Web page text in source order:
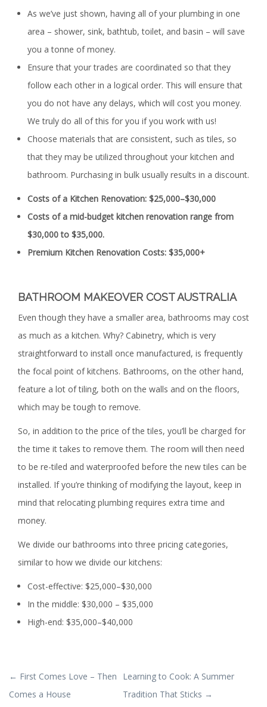
As we’ve just shown, having all of your plumbing in one
area – shower, sink, bathtub, toilet, and basin – will save
you a tonne of money.
Ensure that your trades are coordinated so that they
follow each other in a logical order. This will ensure that
you do not have any delays, which will cost you money.
We truly do all of this for you if you work with us!
Choose materials that are consistent, such as tiles, so
that they may be utilized throughout your kitchen and
bathroom. Purchasing in bulk usually results in a discount.
Costs of a Kitchen Renovation: $25,000–$30,000
Costs of a mid-budget kitchen renovation range from
$30,000 to $35,000.
Premium Kitchen Renovation Costs: $35,000+
BATHROOM MAKEOVER COST AUSTRALIA
Even though they have a smaller area, bathrooms may cost
as much as a kitchen. Why? Cabinetry, which is very
straightforward to install once manufactured, is frequently
the focal point of kitchens. Bathrooms, on the other hand,
feature a lot of tiling, both on the walls and on the floors,
which may be tough to remove.
So, in addition to the price of the tiles, you’ll be charged for
the time it takes to remove them. The room will then need
to be re-tiled and waterproofed before the new tiles can be
installed. If you’re thinking of modifying the layout, keep in
mind that relocating plumbing requires extra time and
money.
We divide our bathrooms into three pricing categories,
similar to how we divide our kitchens:
Cost-effective: $25,000–$30,000
In the middle: $30,000 – $35,000
High-end: $35,000–$40,000
POST
NAVIGATION
← First Comes Love – Then
Comes a House
Learning to Cook: A Summer
Tradition That Sticks →